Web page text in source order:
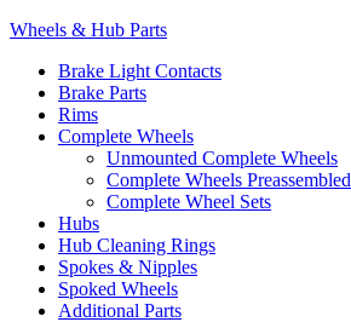
Wheels & Hub Parts
Brake Light Contacts
Brake Parts
Rims
Complete Wheels
Unmounted Complete Wheels
Complete Wheels Preassembled
Complete Wheel Sets
Hubs
Hub Cleaning Rings
Spokes & Nipples
Spoked Wheels
Additional Parts